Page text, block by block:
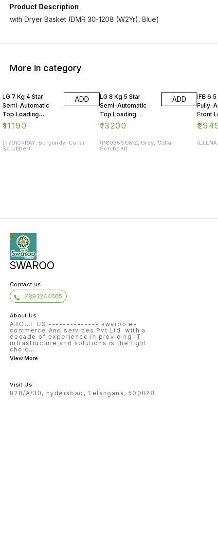
Product Description
with Dryer Basket (DMR 30-1208 (W2Yr), Blue)
More in category
LG 7 Kg 4 Star
Semi-Automatic
Top Loading
Washing Machine
₹11190
ADD
(P7010RRAY, Burgundy, Collar
Scrubber)
LG 8 Kg 5 Star
Semi-Automatic
Top Loading
Washing Machine
₹13200
ADD
(P8035SGMZ, Grey, Collar
Scrubber)
IFB
Fully-
Front
₹
SWAROO
Contact us
7893244665
About Us
ABOUT US -------------- swaroo e-
commerce And services Pvt Ltd. with a
decade of experience in providing IT
infrastructure and solutions is the right
choic...
View More
Visit Us
828/A/30, hyderabad, Telangana, 500028